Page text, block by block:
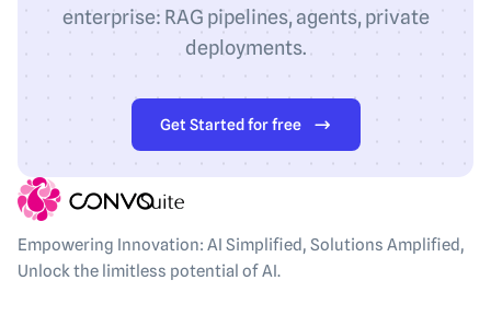
enterprise: RAG pipelines, agents, private
deployments.
Get Started for free
Empowering Innovation: AI Simplified, Solutions Amplified,
Unlock the limitless potential of AI.